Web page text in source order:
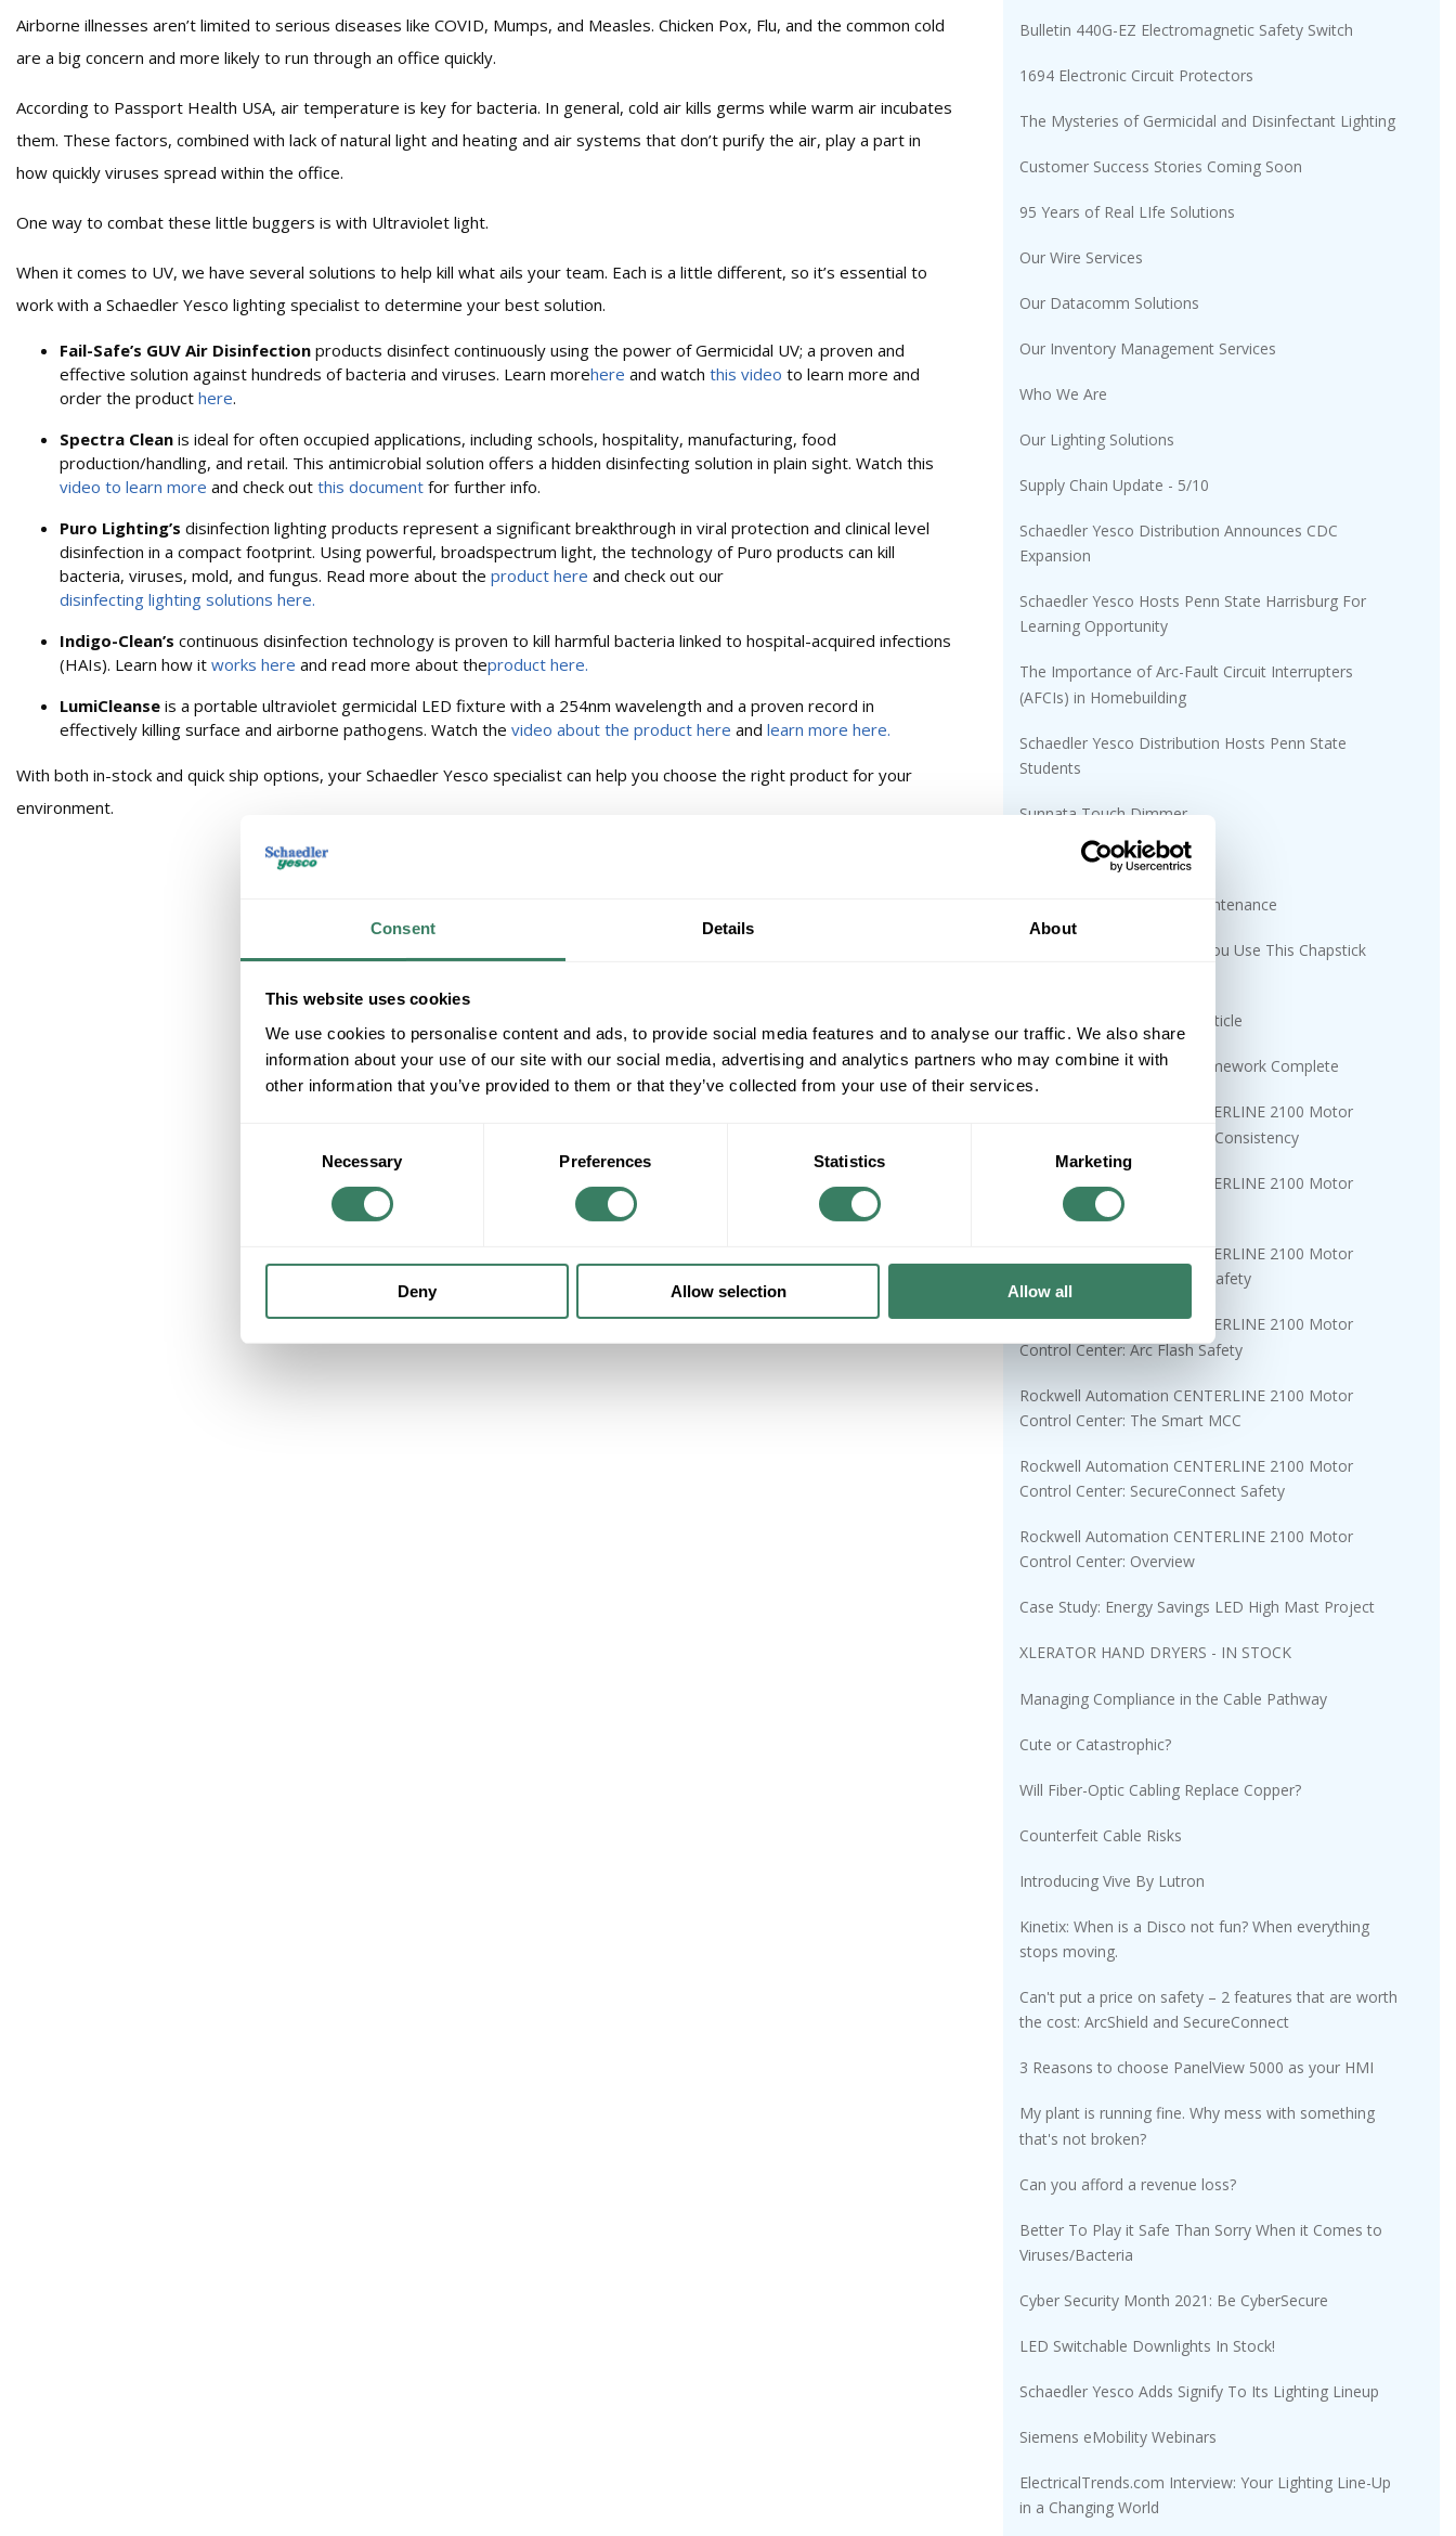
Consent Details About
This website uses cookies
We use cookies to personalise content and ads, to provide social media features and to analyse our traffic. We also share
information about your use of our site with our social media, advertising and analytics partners who may combine it with
other information that you’ve provided to them or that they’ve collected from your use of their services.
Necessary Preferences Statistics Marketing
Deny Allow selection Allow all
Airborne illnesses aren’t limited to serious diseases like COVID, Mumps, and Measles. Chicken Pox, Flu, and the common cold
are a big concern and more likely to run through an office quickly.
According to Passport Health USA, air temperature is key for bacteria. In general, cold air kills germs while warm air incubates
them. These factors, combined with lack of natural light and heating and air systems that don’t purify the air, play a part in
how quickly viruses spread within the office.
One way to combat these little buggers is with Ultraviolet light.
When it comes to UV, we have several solutions to help kill what ails your team. Each is a little different, so it’s essential to
work with a Schaedler Yesco lighting specialist to determine your best solution.
Fail-Safe’s GUV Air Disinfection products disinfect continuously using the power of Germicidal UV; a proven and
effective solution against hundreds of bacteria and viruses. Learn morehere and watch this video to learn more and
order the product here.
Spectra Clean is ideal for often occupied applications, including schools, hospitality, manufacturing, food
production/handling, and retail. This antimicrobial solution offers a hidden disinfecting solution in plain sight. Watch this
video to learn more and check out this document for further info.
Puro Lighting’s disinfection lighting products represent a significant breakthrough in viral protection and clinical level
disinfection in a compact footprint. Using powerful, broadspectrum light, the technology of Puro products can kill
bacteria, viruses, mold, and fungus. Read more about the product here and check out our
disinfecting lighting solutions here.
Indigo-Clean’s continuous disinfection technology is proven to kill harmful bacteria linked to hospital-acquired infections
(HAIs). Learn how it works here and read more about theproduct here.
LumiCleanse is a portable ultraviolet germicidal LED fixture with a 254nm wavelength and a proven record in
effectively killing surface and airborne pathogens. Watch the video about the product here and learn more here.
With both in-stock and quick ship options, your Schaedler Yesco specialist can help you choose the right product for your
environment.
Bulletin 440G-EZ Electromagnetic Safety Switch
1694 Electronic Circuit Protectors
The Mysteries of Germicidal and Disinfectant Lighting
Customer Success Stories Coming Soon
95 Years of Real LIfe Solutions
Our Wire Services
Our Datacomm Solutions
Our Inventory Management Services
Who We Are
Our Lighting Solutions
Supply Chain Update - 5/10
Schaedler Yesco Distribution Announces CDC
Expansion
Schaedler Yesco Hosts Penn State Harrisburg For
Learning Opportunity
The Importance of Arc-Fault Circuit Interrupters
(AFCIs) in Homebuilding
Schaedler Yesco Distribution Hosts Penn State
Students
Sunnata Touch Dimmer
AFC MC Glide Lite™
Cabling Installation and Maintenance
Gray Market Risks: Would You Use This Chapstick
UV Disinfecting Solutions Article
CDC Expansion Project Framework Complete
Rockwell Automation CENTERLINE 2100 Motor
Control Center: 50 Years of Consistency
Rockwell Automation CENTERLINE 2100 Motor
Control Center: Why MCCs?
Rockwell Automation CENTERLINE 2100 Motor
Control Center: Functional Safety
Rockwell Automation CENTERLINE 2100 Motor
Control Center: Arc Flash Safety
Rockwell Automation CENTERLINE 2100 Motor
Control Center: The Smart MCC
Rockwell Automation CENTERLINE 2100 Motor
Control Center: SecureConnect Safety
Rockwell Automation CENTERLINE 2100 Motor
Control Center: Overview
Case Study: Energy Savings LED High Mast Project
XLERATOR HAND DRYERS - IN STOCK
Managing Compliance in the Cable Pathway
Cute or Catastrophic?
Will Fiber-Optic Cabling Replace Copper?
Counterfeit Cable Risks
Introducing Vive By Lutron
Kinetix: When is a Disco not fun? When everything
stops moving.
Can't put a price on safety – 2 features that are worth
the cost: ArcShield and SecureConnect
3 Reasons to choose PanelView 5000 as your HMI
My plant is running fine. Why mess with something
that's not broken?
Can you afford a revenue loss?
Better To Play it Safe Than Sorry When it Comes to
Viruses/Bacteria
Cyber Security Month 2021: Be CyberSecure
LED Switchable Downlights In Stock!
Schaedler Yesco Adds Signify To Its Lighting Lineup
Siemens eMobility Webinars
ElectricalTrends.com Interview: Your Lighting Line-Up
in a Changing World